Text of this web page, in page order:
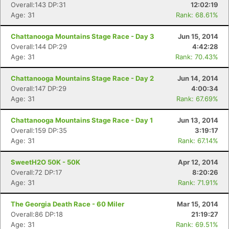
Overall:143 DP:31
12:02:19
Age: 31
Rank: 68.61%
Chattanooga Mountains Stage Race - Day 3
Jun 15, 2014
Overall:144 DP:29
4:42:28
Age: 31
Rank: 70.43%
Chattanooga Mountains Stage Race - Day 2
Jun 14, 2014
Overall:147 DP:29
4:00:34
Age: 31
Rank: 67.69%
Chattanooga Mountains Stage Race - Day 1
Jun 13, 2014
Overall:159 DP:35
3:19:17
Age: 31
Rank: 67.14%
SweetH2O 50K - 50K
Apr 12, 2014
Overall:72 DP:17
8:20:26
Age: 31
Rank: 71.91%
The Georgia Death Race - 60 Miler
Mar 15, 2014
Overall:86 DP:18
21:19:27
Age: 31
Rank: 69.51%